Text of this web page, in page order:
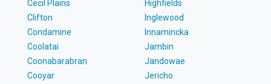
Cecil Plains
Clifton
Condamine
Coolatai
Coonabarabran
Cooyar
Highfields
Inglewood
Innamincka
Jambin
Jandowae
Jericho